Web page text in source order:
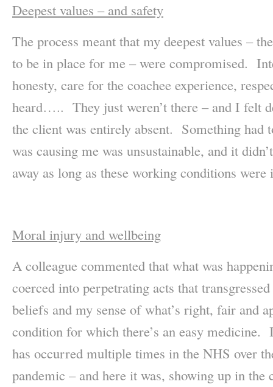
Deepest values – and safety
The process meant that my deepest values –
to be in place for me – were compromised.
honesty, care for the coachee experience,
heard….. They just weren’t there – and I felt
the client was entirely absent. Something had
was causing me was unsustainable, and it
away as long as these working conditions were
Moral injury and wellbeing
A colleague commented that what was
coerced into perpetrating acts that
beliefs and my sense of what’s right, fair and
condition for which there’s an easy
has occurred multiple times in the NHS over
pandemic – and here it was, showing up in the